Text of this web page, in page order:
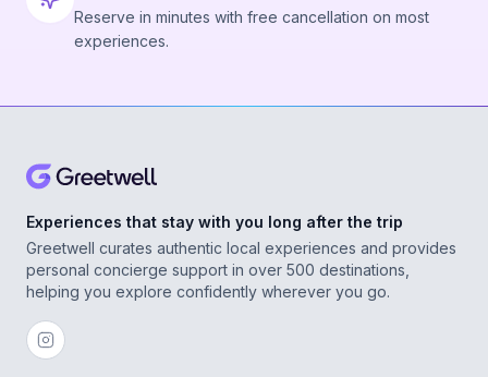
Reserve in minutes with free cancellation on most
experiences.
Experiences that stay with you long after the trip
Greetwell curates authentic local experiences and provides
personal concierge support in over 500 destinations,
helping you explore confidently wherever you go.